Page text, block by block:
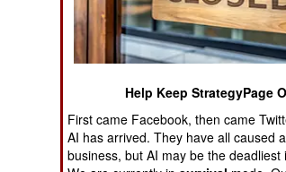
Air Combat
Naval Operations
Operations
Human Factors
Help Keep StrategyPage
First came Facebook, then came
AI has arrived. They have all caused
business, but AI may be the deadliest